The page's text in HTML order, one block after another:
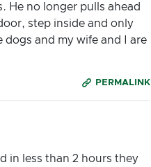
He no longer pulls ahead
step inside and only
and my wife and I are
PERMALINK
in less than 2 hours they